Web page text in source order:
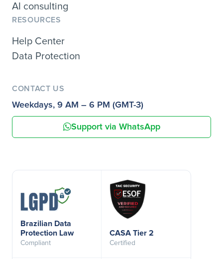
AI consulting
RESOURCES
Help Center
Data Protection
CONTACT US
Weekdays, 9 AM – 6 PM (GMT-3)
Support via WhatsApp
Brazilian Data
Protection Law
Compliant
CASA Tier 2
Certified